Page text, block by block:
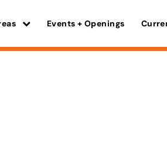
Events + Openings